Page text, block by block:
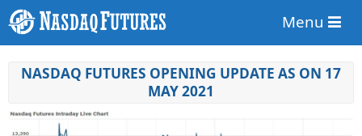
Menu
NASDAQ FUTURES OPENING UPDATE AS ON 17
MAY 2021